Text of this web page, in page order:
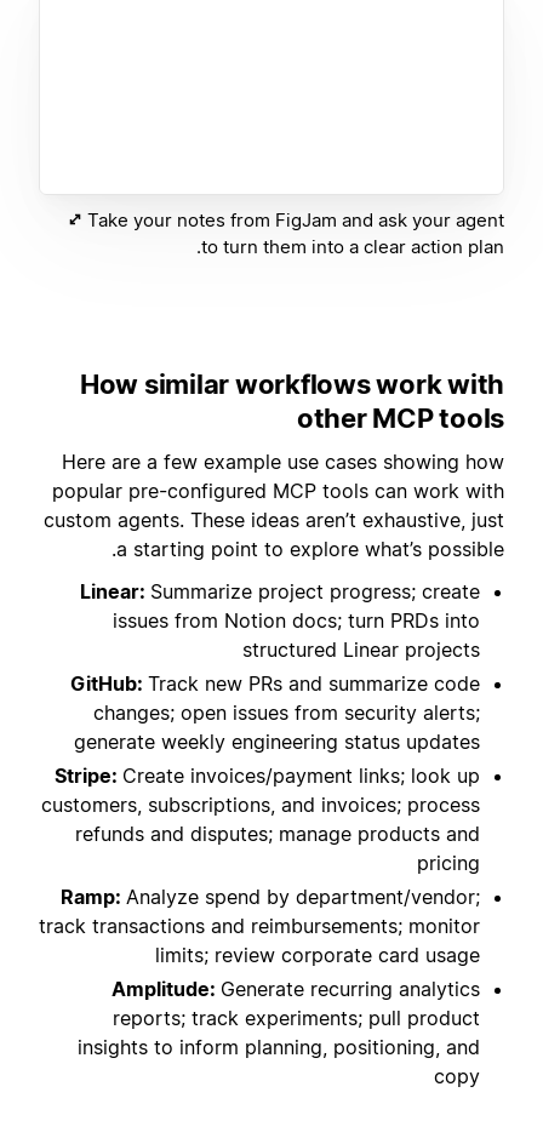
Take your notes from FigJam and ask your agent
to turn them into a clear action plan.
How similar workflows work with
other MCP tools
Here are a few example use cases showing how
popular pre-configured MCP tools can work with
custom agents. These ideas aren’t exhaustive, just
a starting point to explore what’s possible.
Linear: Summarize project progress; create
issues from Notion docs; turn PRDs into
structured Linear projects
GitHub: Track new PRs and summarize code
changes; open issues from security alerts;
generate weekly engineering status updates
Stripe: Create invoices/payment links; look up
customers, subscriptions, and invoices; process
refunds and disputes; manage products and
pricing
Ramp: Analyze spend by department/vendor;
track transactions and reimbursements; monitor
limits; review corporate card usage
Amplitude: Generate recurring analytics
reports; track experiments; pull product
insights to inform planning, positioning, and
copy